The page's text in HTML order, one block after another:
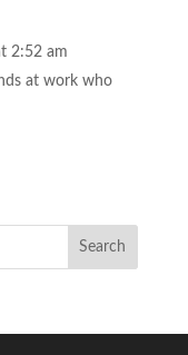
2:52 am
at work who